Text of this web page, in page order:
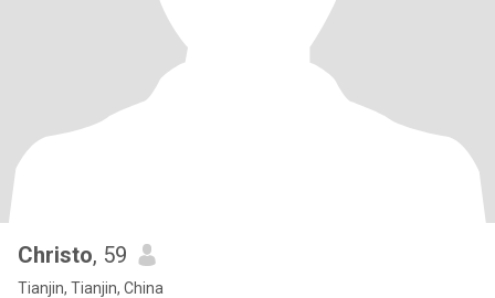
Christo, 59
Tianjin, Tianjin, China